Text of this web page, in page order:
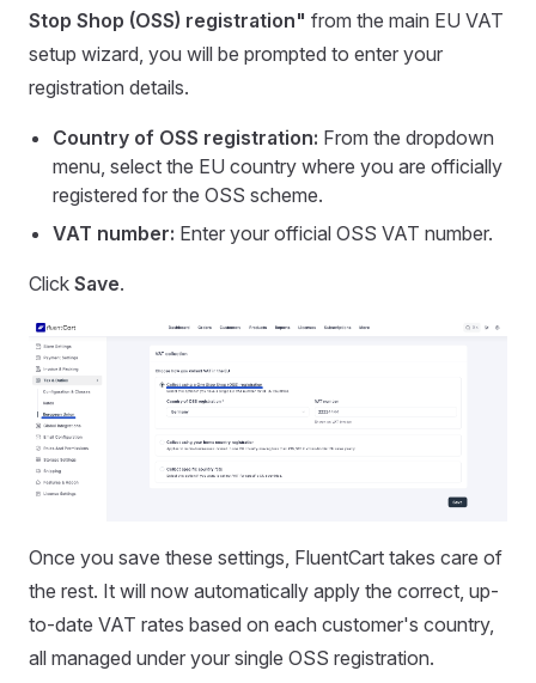
Stop Shop (OSS) registration" from the main EU VAT
setup wizard, you will be prompted to enter your
registration details.
Country of OSS registration: From the dropdown
menu, select the EU country where you are officially
registered for the OSS scheme.
VAT number: Enter your official OSS VAT number.
Click Save.
Once you save these settings, FluentCart takes care of
the rest. It will now automatically apply the correct, up-
to-date VAT rates based on each customer's country,
all managed under your single OSS registration.